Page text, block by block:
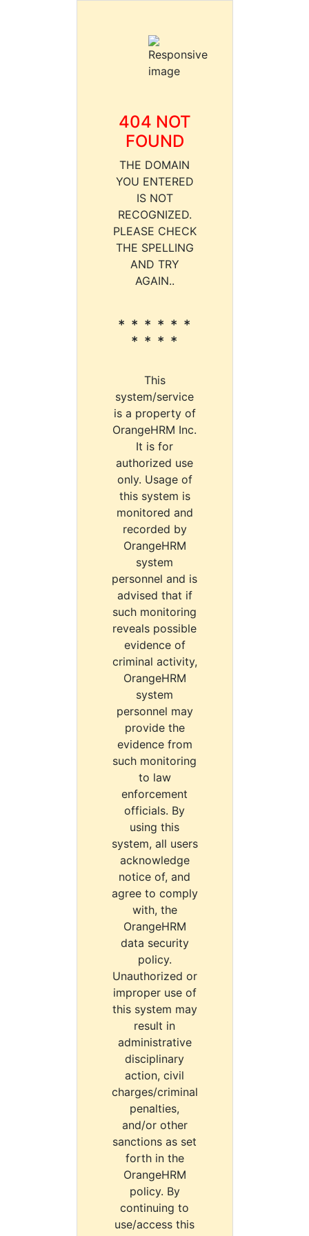
404 NOT
FOUND
THE DOMAIN
YOU ENTERED
IS NOT
RECOGNIZED.
PLEASE CHECK
THE SPELLING
AND TRY
AGAIN..
* * * * * *
* * * *
This
system/service
is a property of
OrangeHRM Inc.
It is for
authorized use
only. Usage of
this system is
monitored and
recorded by
OrangeHRM
system
personnel and is
advised that if
such monitoring
reveals possible
evidence of
criminal activity,
OrangeHRM
system
personnel may
provide the
evidence from
such monitoring
to law
enforcement
officials. By
using this
system, all users
acknowledge
notice of, and
agree to comply
with, the
OrangeHRM
data security
policy.
Unauthorized or
improper use of
this system may
result in
administrative
disciplinary
action, civil
charges/criminal
penalties,
and/or other
sanctions as set
forth in the
OrangeHRM
policy. By
continuing to
use/access this